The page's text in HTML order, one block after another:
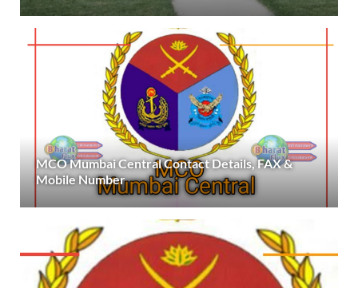
MCO Mumbai Central Contact Details, FAX &
Mobile Number